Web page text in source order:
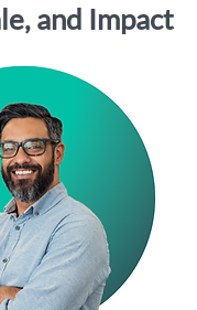
and Impact